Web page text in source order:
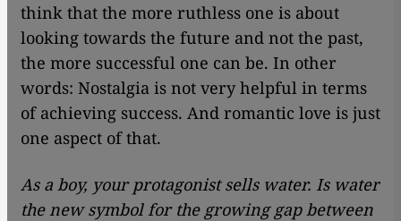
think that the more ruthless one is about
looking towards the future and not the past,
the more successful one can be. In other
words: Nostalgia is not very helpful in terms
of achieving success. And romantic love is just
one aspect of that.
As a boy, your protagonist sells water. Is water
the new symbol for the growing gap between